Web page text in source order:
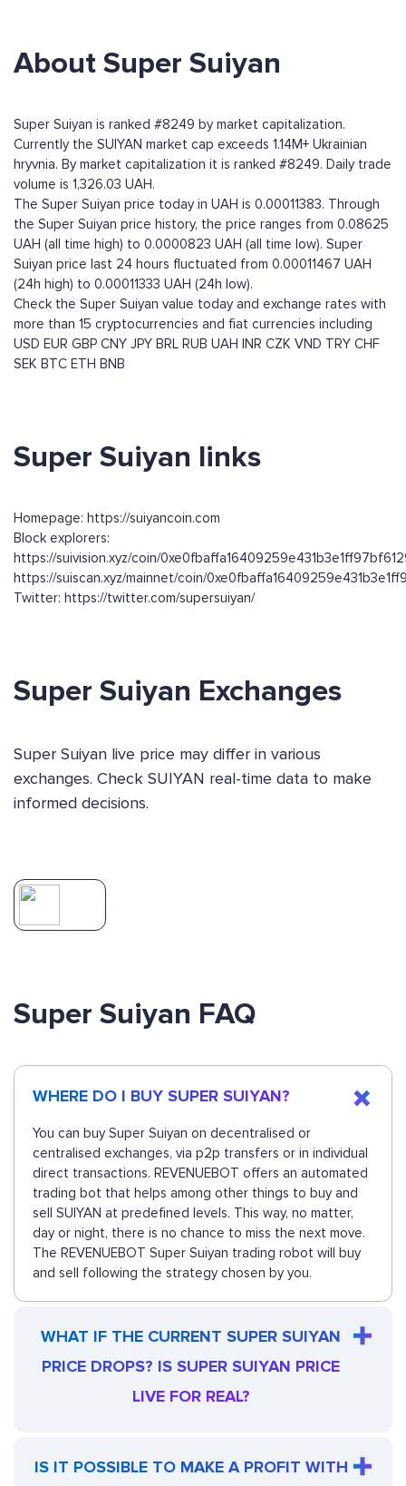
About Super Suiyan
Super Suiyan is ranked #8249 by market capitalization.
Currently the SUIYAN market cap exceeds 1.14M+ Ukrainian
hryvnia. By market capitalization it is ranked #8249. Daily trade
volume is 1,326.03 UAH.
The Super Suiyan price today in UAH is 0.00011383. Through
the Super Suiyan price history, the price ranges from 0.08625
UAH (all time high) to 0.0000823 UAH (all time low). Super
Suiyan price last 24 hours fluctuated from 0.00011467 UAH
(24h high) to 0.00011333 UAH (24h low).
Check the Super Suiyan value today and exchange rates with
more than 15 cryptocurrencies and fiat currencies including
USD EUR GBP CNY JPY BRL RUB UAH INR CZK VND TRY CHF
SEK BTC ETH BNB
Super Suiyan links
Homepage: https://suiyancoin.com
Block explorers:
https://suivision.xyz/coin/
https://suiscan.xyz/mainnet/coin/
Twitter: https://twitter.com/supersuiyan/
Super Suiyan Exchanges
Super Suiyan live price may differ in various
exchanges. Check SUIYAN real-time data to make
informed decisions.
Super Suiyan FAQ
WHERE DO I BUY SUPER SUIYAN?
You can buy Super Suiyan on decentralised or
centralised exchanges, via p2p transfers or in individual
direct transactions. REVENUEBOT offers an automated
trading bot that helps among other things to buy and
sell SUIYAN at predefined levels. This way, no matter,
day or night, there is no chance to miss the next move.
The REVENUEBOT Super Suiyan trading robot will buy
and sell following the strategy chosen by you.
WHAT IF THE CURRENT SUPER SUIYAN
PRICE DROPS? IS SUPER SUIYAN PRICE
LIVE FOR REAL?
IS IT POSSIBLE TO MAKE A PROFIT WITH